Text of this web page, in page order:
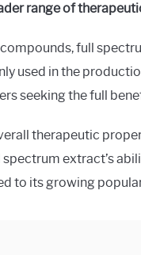
range of
full
used in the
seeking the full
therapeutic
extract’s
to its growing